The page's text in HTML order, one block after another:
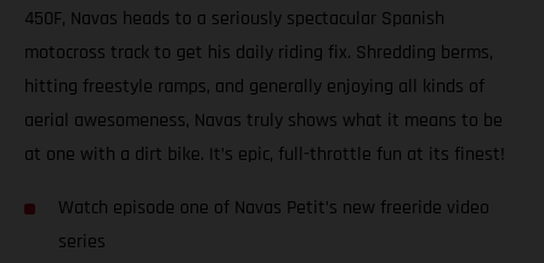
450F, Navas heads to a seriously spectacular Spanish
motocross track to get his daily riding fix. Shredding berms,
hitting freestyle ramps, and generally enjoying all kinds of
aerial awesomeness, Navas truly shows what it means to be
at one with a dirt bike. It’s epic, full-throttle fun at its finest!
Watch episode one of Navas Petit’s new freeride video
series